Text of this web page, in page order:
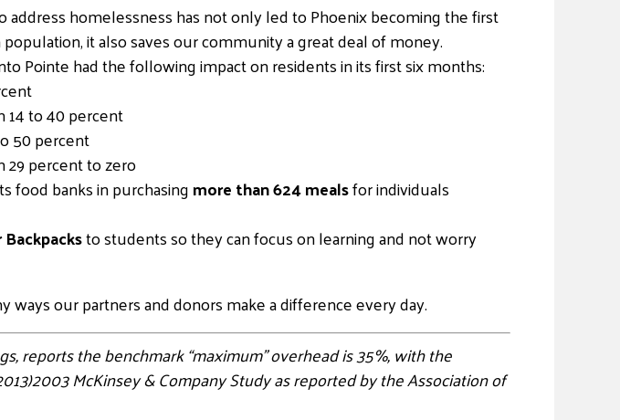
homelessness has not only led to Phoenix becoming the first
it also saves our community a great deal of money.
Pointe had the following impact on residents in its first six months:
14 to 40 percent
50 percent
29 percent to zero
food banks in purchasingmore than 624 mealsfor individuals
to students so they can focus on learning and not worry
ways our partners and donors make a difference every day.
reports the benchmark “maximum” overhead is 35%, with the
McKinsey & Company Study as reported by the Association of